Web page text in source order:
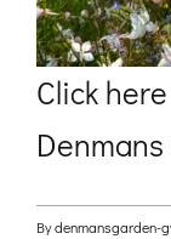
Click here
Bydenmansgarden-